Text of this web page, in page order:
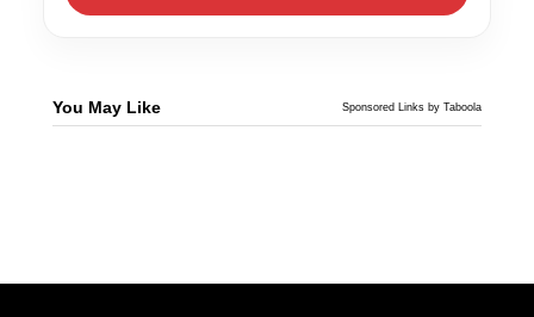
You May Like Sponsored Links by Taboola